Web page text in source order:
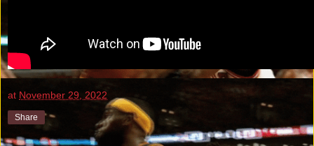
at November 29, 2022
Share